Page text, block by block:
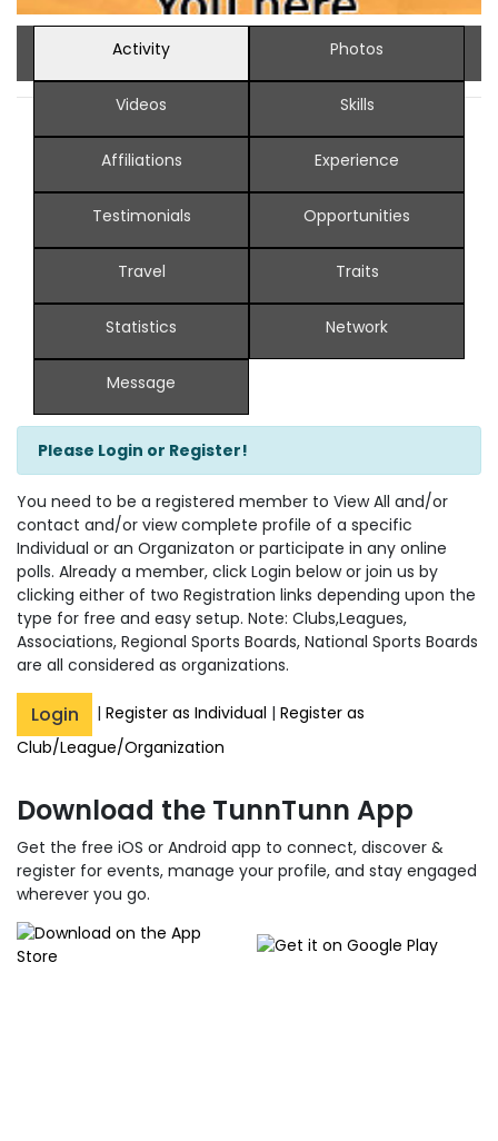
Activity Photos
Videos Skills
Affiliations Experience
Testimonials Opportunities
Travel Traits
Statistics Network
Message
Please Login or Register!
You need to be a registered member to View All and/or
contact and/or view complete profile of a specific
Individual or an Organizaton or participate in any online
polls. Already a member, click Login below or join us by
clicking either of two Registration links depending upon the
type for free and easy setup. Note: Clubs,Leagues,
Associations, Regional Sports Boards, National Sports Boards
are all considered as organizations.
Login | Register as Individual | Register as
Club/League/Organization
Download the TunnTunn App
Get the free iOS or Android app to connect, discover &
register for events, manage your profile, and stay engaged
wherever you go.